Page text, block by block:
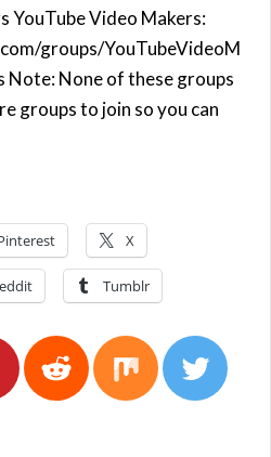
YouTube Video Makers:
groups/YouTubeVideoM
Note: None of these groups
groups to join so you can
X
Tumblr